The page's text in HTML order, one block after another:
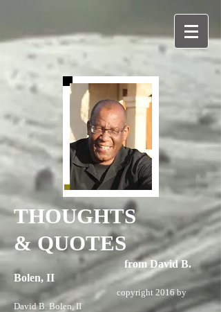
THOUGHTS
& QUOTES
from David B.
Bolen, II
copyright 2016 by
David B. Bolen, II